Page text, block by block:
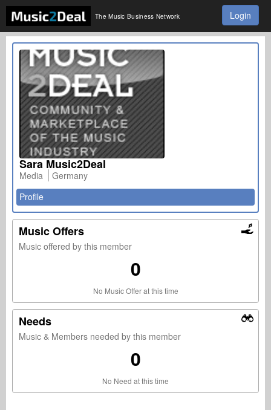
The Music Business Network Login
Sara Music2Deal
Media
Germany
Profile
Music Offers
Music offered by this member
0
No Music Offer at this time
Needs
Music & Members needed by this member
0
No Need at this time